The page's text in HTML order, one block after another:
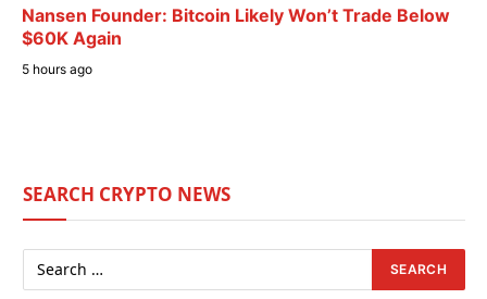
Nansen Founder: Bitcoin Likely Won’t Trade Below
$60K Again
5 hours ago
SEARCH CRYPTO NEWS